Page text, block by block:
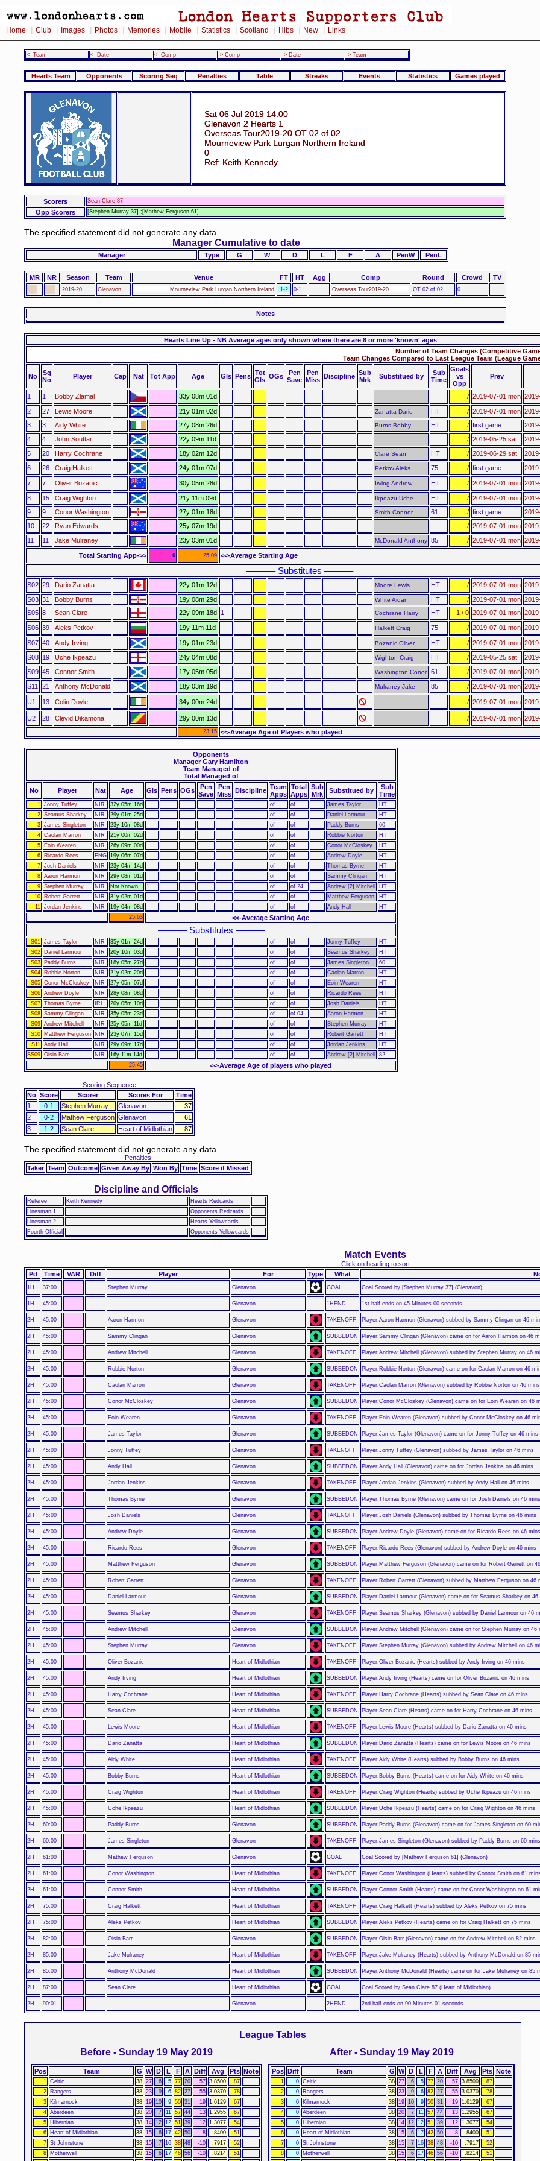
Home Club Images Photos Memories Mobile Statistics Scotland Hibs New Links
<- Team <- Date <- Comp -> Comp -> Date -> Team
Hearts Team Opponents Scoring Seq Penalties Table Streaks Events Statistics Games played
Sat 06 Jul 2019 14:00
Glenavon 2 Hearts 1
Overseas Tour2019-20 OT 02 of 02
Mourneview Park Lurgan Northern Ireland
0
Ref: Keith Kennedy
Scorers Sean Clare 87
Opp Scorers [Stephen Murray 37] ;[Mathew Ferguson 61]
The specified statement did not generate any data
Manager Cumulative to date
Manager Type G W D L F A PenW PenL
MR NR Season Team Venue FT HT Agg Comp Round Crowd TV
2019-20 Glenavon Mourneview Park Lurgan Northern Ireland 1-2 0-1 Overseas Tour2019-20 OT 02 of 02 0
Notes
Hearts Line Up - NB Average ages only shown where there are 8 or more 'known' ages
Number of Team Changes (Competitive
Team Changes Compared to Last League Team (League
No
Sq
No
Player Cap Nat Tot App Age Gls Pens Tot
Gls OGs
Pen
Save
Pen
Miss Discipline Sub
Mrk
Substitued by
Sub
Time
Goals
vs
Opp
Prev
1 1 Bobby Zlamal 33y 08m 01d / 2019-07-01 mon
2 27 Lewis Moore 21y 01m 02d Zanatta Dario HT / 2019-07-01 mon
3
3 Aidy White 27y 08m 26d Burns Bobby HT / first game
4
4 John Souttar 22y 09m 11d / 2019-05-25 sat
5
20 Harry Cochrane 18y 02m 12d Clare Sean HT / 2019-06-29 sat
6
26 Craig Halkett 24y 01m 07d Petkov Aleks 75 / first game
7 7 Oliver Bozanic 30y 05m 28d Irving Andrew HT / 2019-07-01 mon
8 15 Craig Wighton 21y 11m 09d Ikpeazu Uche HT / 2019-07-01 mon
9
9 Conor Washington 27y 01m 18d Smith Connor 61 / first game
10
22 Ryan Edwards 25y 07m 19d / 2019-07-01 mon
11
11 Jake Mulraney 23y 03m 01d McDonald Anthony 85 / 2019-07-01 mon
Total Starting App->> 0 25.09 <<-Average Starting Age
–––––– Substitutes ––––––
S02 29 Dario Zanatta 22y 01m 12d Moore Lewis HT / 2019-07-01 mon
S03 31 Bobby Burns 19y 08m 29d White Aidan HT / 2019-07-01 mon
S05 8 Sean Clare 22y 09m 18d 1 Cochrane Harry HT 1 / 0 2019-07-01 mon
S06 39 Aleks Petkov 19y 11m 11d Halkett Craig 75 / 2019-07-01 mon
S07 40 Andy Irving 19y 01m 23d Bozanic Oliver HT / 2019-07-01 mon
S08 19 Uche Ikpeazu 24y 04m 08d Wighton Craig HT / 2019-05-25 sat
S09 45 Connor Smith 17y 05m 05d Washington Conor 61 / 2019-07-01 mon
S11
21 Anthony McDonald 18y 03m 19d Mulraney Jake 85 / 2019-07-01 mon
U1 13 Colin Doyle 34y 00m 24d / 2019-07-01 mon
U2 28 Clevid Dikamona 29y 00m 13d / 2019-07-01 mon
23.15 <<-Average Age of Players who played
Opponents
Manager Gary Hamilton
Team Managed of
Total Managed of
No
Player Nat Age Gls Pens OGs
Pen
Save
Pen
Miss Discipline Team
Apps
Total
Apps
Sub
Mrk
Substitued by
Sub
Time
1 Jonny Tuffey NIR 32y 05m 16d of of James Taylor
HT
2 Seamus Sharkey NIR 29y 01m 25d of of Daniel Larmour
HT
3 James Singleton NIR 23y 10m 08d of of Paddy Burns
60
4 Caolan Marron NIR 21y 00m 02d of of Robbie Norton
HT
5
Eoin Wearen NIR 26y 09m 00d of of Conor McCloskey
HT
6
Ricardo Rees ENG 19y 06m 07d of of Andrew Doyle
HT
7 Josh Daniels NIR 23y 04m 14d of of Thomas Byrne
HT
8 Aaron Harmon NIR 29y 08m 01d of of Sammy Clingan
HT
9 Stephen Murray NIR Not Known 1 of of 24 Andrew [2] Mitchell
HT
10
Robert Garrett NIR 31y 02m 01d of of Matthew Ferguson
HT
11
Jordan Jenkins NIR 19y 04m 08d of of Andy Hall
HT
25.63
<<-Average Starting Age
–––––– Substitutes ––––––
S01 James Taylor NIR 35y 01m 24d of of Jonny Tuffey
HT
S02
Daniel Larmour NIR 20y 10m 03d of of Seamus Sharkey
HT
S03
Paddy Burns NIR 18y 05m 27d of of James Singleton
60
S04
Robbie Norton NIR 21y 02m 20d of of Caolan Marron
HT
S05 Conor McCloskey NIR 27y 05m 07d of of Eoin Wearen
HT
S06 Andrew Doyle NIR 28y 08m 08d of of Ricardo Rees
HT
S07 Thomas Byrne IRL 20y 05m 10d of of Josh Daniels
HT
S08 Sammy Clingan NIR 35y 05m 23d of of 04 Aaron Harmon
HT
S09 Andrew Mitchell NIR 25y 05m 11d of of Stephen Murray
HT
S10
Matthew Ferguson NIR 23y 07m 15d of of Robert Garrett
HT
S11
Andy Hall NIR 29y 09m 17d of of Jordan Jenkins
HT
SS09 Oisin Barr NIR 16y 11m 14d of of Andrew [2] Mitchell
82
25.45
<<-Average Age of players who played
Scoring Sequence
No Score Scorer Scores For
Time
1
0-1 Stephen Murray Glenavon
37
2
0-2 Mathew Ferguson Glenavon
61
3
1-2 Sean Clare Heart of Midlothian 87
The specified statement did not generate any data
Penalties
Taker Team Outcome Given Away By Won By Time Score if Missed
Discipline and Officials
Referee Keith Kennedy
Hearts Redcards
Linesman 1
Opponents Redcards
Linesman 2
Hearts Yellowcards
Fourth Official
Opponents Yellowcards
Pd Time VAR Diff Player For Type What
Match Events
Click on heading to sort
1H 37:00 Stephen Murray Glenavon GOAL Goal Scored by [Stephen Murray 37] (Glenavon)
1H 45:00 Glenavon 1HEND 1st half ends on 45 Minutes 00 seconds
2H 45:00 Aaron Harmon Glenavon TAKENOFF Player:Aaron Harmon (Glenavon) subbed by Sammy Clingan on 46
2H 45:00 Sammy Clingan Glenavon SUBBEDON Player:Sammy Clingan (Glenavon) came on for Aaron Harmon on 46
2H 45:00 Andrew Mitchell Glenavon TAKENOFF Player:Andrew Mitchell (Glenavon) subbed by Stephen Murray on 46
2H 45:00 Robbie Norton Glenavon SUBBEDON Player:Robbie Norton (Glenavon) came on for Caolan Marron on 46
2H 45:00 Caolan Marron Glenavon TAKENOFF Player:Caolan Marron (Glenavon) subbed by Robbie Norton on 46 mins
2H 45:00 Conor McCloskey Glenavon SUBBEDON Player:Conor McCloskey (Glenavon) came on for Eoin Wearen on 46
2H 45:00 Eoin Wearen Glenavon TAKENOFF Player:Eoin Wearen (Glenavon) subbed by Conor McCloskey on 46
2H 45:00 James Taylor Glenavon SUBBEDON Player:James Taylor (Glenavon) came on for Jonny Tuffey on 46 mins
2H 45:00 Jonny Tuffey Glenavon TAKENOFF Player:Jonny Tuffey (Glenavon) subbed by James Taylor on 46 mins
2H 45:00 Andy Hall Glenavon SUBBEDON Player:Andy Hall (Glenavon) came on for Jordan Jenkins on 46 mins
2H 45:00 Jordan Jenkins Glenavon TAKENOFF Player:Jordan Jenkins (Glenavon) subbed by Andy Hall on 46 mins
2H 45:00 Thomas Byrne Glenavon SUBBEDON Player:Thomas Byrne (Glenavon) came on for Josh Daniels on 46 mins
2H 45:00 Josh Daniels Glenavon TAKENOFF Player:Josh Daniels (Glenavon) subbed by Thomas Byrne on 46 mins
2H 45:00 Andrew Doyle Glenavon SUBBEDON Player:Andrew Doyle (Glenavon) came on for Ricardo Rees on 46 mins
2H 45:00 Ricardo Rees Glenavon TAKENOFF Player:Ricardo Rees (Glenavon) subbed by Andrew Doyle on 46 mins
2H 45:00 Matthew Ferguson Glenavon SUBBEDON Player:Matthew Ferguson (Glenavon) came on for Robert Garrett on
2H 45:00 Robert Garrett Glenavon TAKENOFF Player:Robert Garrett (Glenavon) subbed by Matthew Ferguson on 46
2H 45:00 Daniel Larmour Glenavon SUBBEDON Player:Daniel Larmour (Glenavon) came on for Seamus Sharkey on 46
2H 45:00 Seamus Sharkey Glenavon TAKENOFF Player:Seamus Sharkey (Glenavon) subbed by Daniel Larmour on 46
2H 45:00 Andrew Mitchell Glenavon SUBBEDON Player:Andrew Mitchell (Glenavon) came on for Stephen Murray on 46
2H 45:00 Stephen Murray Glenavon TAKENOFF Player:Stephen Murray (Glenavon) subbed by Andrew Mitchell on 46
2H 45:00 Oliver Bozanic Heart of Midlothian TAKENOFF Player:Oliver Bozanic (Hearts) subbed by Andy Irving on 46 mins
2H 45:00 Andy Irving Heart of Midlothian SUBBEDON Player:Andy Irving (Hearts) came on for Oliver Bozanic on 46 mins
2H 45:00 Harry Cochrane Heart of Midlothian TAKENOFF Player:Harry Cochrane (Hearts) subbed by Sean Clare on 46 mins
2H 45:00 Sean Clare Heart of Midlothian SUBBEDON Player:Sean Clare (Hearts) came on for Harry Cochrane on 46 mins
2H 45:00 Lewis Moore Heart of Midlothian TAKENOFF Player:Lewis Moore (Hearts) subbed by Dario Zanatta on 46 mins
2H 45:00 Dario Zanatta Heart of Midlothian SUBBEDON Player:Dario Zanatta (Hearts) came on for Lewis Moore on 46 mins
2H 45:00 Aidy White Heart of Midlothian TAKENOFF Player:Aidy White (Hearts) subbed by Bobby Burns on 46 mins
2H 45:00 Bobby Burns Heart of Midlothian SUBBEDON Player:Bobby Burns (Hearts) came on for Aidy White on 46 mins
2H 45:00 Craig Wighton Heart of Midlothian TAKENOFF Player:Craig Wighton (Hearts) subbed by Uche Ikpeazu on 46 mins
2H 45:00 Uche Ikpeazu Heart of Midlothian SUBBEDON Player:Uche Ikpeazu (Hearts) came on for Craig Wighton on 46 mins
2H 60:00 Paddy Burns Glenavon SUBBEDON Player:Paddy Burns (Glenavon) came on for James Singleton on 60
2H 60:00 James Singleton Glenavon TAKENOFF Player:James Singleton (Glenavon) subbed by Paddy Burns on 60 mins
2H 61:00 Mathew Ferguson Glenavon GOAL Goal Scored by [Mathew Ferguson 61] (Glenavon)
2H 61:00 Conor Washington Heart of Midlothian TAKENOFF Player:Conor Washington (Hearts) subbed by Connor Smith on 61
2H 61:00 Connor Smith Heart of Midlothian SUBBEDON Player:Connor Smith (Hearts) came on for Conor Washington on 61
2H 75:00 Craig Halkett Heart of Midlothian TAKENOFF Player:Craig Halkett (Hearts) subbed by Aleks Petkov on 75 mins
2H 75:00 Aleks Petkov Heart of Midlothian SUBBEDON Player:Aleks Petkov (Hearts) came on for Craig Halkett on 75 mins
2H 82:00 Oisin Barr Glenavon SUBBEDON Player:Oisin Barr (Glenavon) came on for Andrew Mitchell on 82 mins
2H 85:00 Jake Mulraney Heart of Midlothian TAKENOFF Player:Jake Mulraney (Hearts) subbed by Anthony McDonald on 85
2H 85:00 Anthony McDonald Heart of Midlothian SUBBEDON Player:Anthony McDonald (Hearts) came on for Jake Mulraney on 85
2H 87:00 Sean Clare Heart of Midlothian GOAL Goal Scored by Sean Clare 87 (Heart of Midlothian)
2H 90:01 Glenavon 2HEND 2nd half ends on 90 Minutes 01 seconds
League Tables
Before - Sunday 19 May 2019
After - Sunday 19 May 2019
Pos Team G W D L F A Diff Avg Pts Note
1 Celtic 38 27 6 5 77 20 57 3.8500
87
2
Rangers 38 23 9 6 82 27 55 3.0370
78
3
Kilmarnock 38 19 10 9 50 31 19 1.6129
67
4 Aberdeen 38 20 7 11 57 44 13 1.2955
67
5
Hibernian 38 14 12 12 51 39 12 1.3077
54
6
Heart of Midlothian 38 15 6 17 42 50 -8 .8400
51
7 St Johnstone 38 15 7 16 38 48 -10 .7917
52
8
Motherwell 38 15 6 17 46 56 -10 .8214
51
Pos Diff Team G W D L F A Diff Avg Pts Note
1 0 Celtic 38 27 6 5 77 20 57 3.8500
87
2
0 Rangers 38 23 9 6 82 27 55 3.0370
78
3
0 Kilmarnock 38 19 10 9 50 31 19 1.6129
67
4
0 Aberdeen 38 20 7 11 57 44 13 1.2955
67
5
0 Hibernian 38 14 12 12 51 39 12 1.3077
54
6
0 Heart of Midlothian 38 15 6 17 42 50 -8 .8400
51
7
0 St Johnstone 38 15 7 16 38 48 -10 .7917
52
8
0 Motherwell 38 15 6 17 46 56 -10 .8214
51